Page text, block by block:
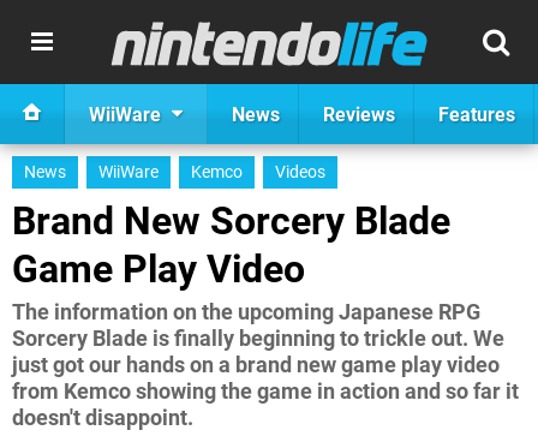
WiiWare News Reviews Features
News WiiWare Kemco Videos
Brand New Sorcery Blade
Game Play Video
The information on the upcoming Japanese RPG
Sorcery Blade is finally beginning to trickle out. We
just got our hands on a brand new game play video
from Kemco showing the game in action and so far it
doesn't disappoint.